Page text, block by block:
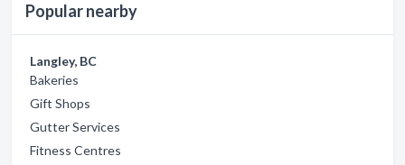
Popular nearby
Langley, BC
Bakeries
Gift Shops
Gutter Services
Fitness Centres